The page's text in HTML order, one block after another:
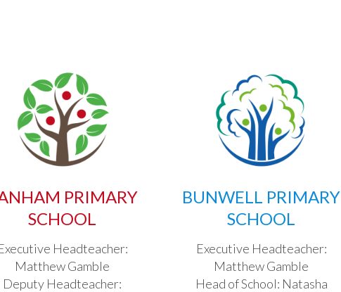
PRIMARY
SCHOOL
Headteacher:
Matthew Gamble
Deputy Headteacher:
BUNWELL PRIMARY
SCHOOL
Executive Headteacher:
Matthew Gamble
Head of School: Natasha